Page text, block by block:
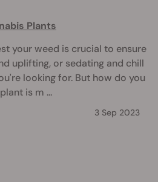
Plants
your weed is crucial to ensure
uplifting, or sedating and chill
looking for. But how do you
is m ...
3 Sep 2023